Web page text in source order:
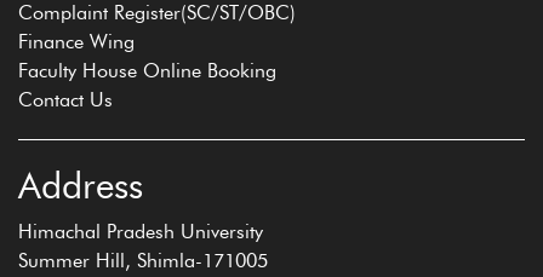
Complaint Register(SC/ST/OBC)
Finance Wing
Faculty House Online Booking
Contact Us
Address
Himachal Pradesh University
Summer Hill, Shimla-171005